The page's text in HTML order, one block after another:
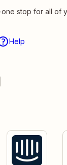
stop for all of
Help